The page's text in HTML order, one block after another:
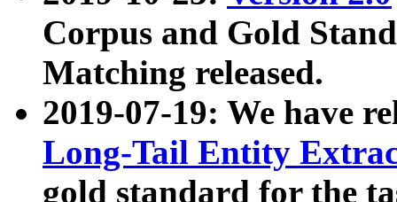
Corpus and Gold
Matching released.
2019-07-19: We have
Long-Tail Entity
gold standard for the